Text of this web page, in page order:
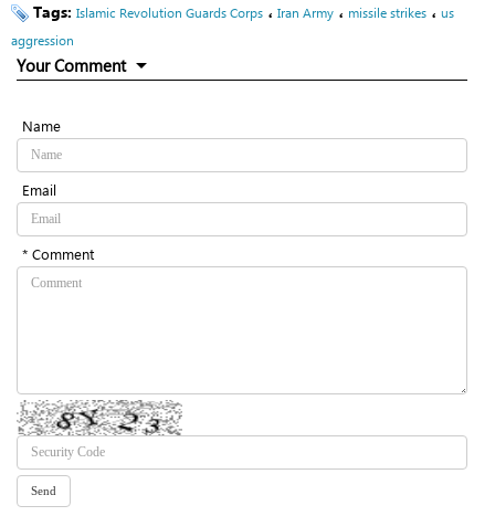
Tags: Islamic Revolution Guards Corps ، Iran Army ، missile strikes ، us
aggression
Your Comment
Name
Email
* Comment